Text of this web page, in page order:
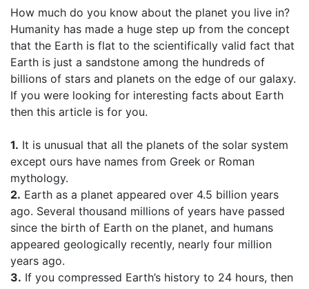
How much do you know about the planet you live in?
Humanity has made a huge step up from the concept
that the Earth is flat to the scientifically valid fact that
Earth is just a sandstone among the hundreds of
billions of stars and planets on the edge of our galaxy.
If you were looking for interesting facts about Earth
then this article is for you.
1. It is unusual that all the planets of the solar system
except ours have names from Greek or Roman
mythology.
2. Earth as a planet appeared over 4.5 billion years
ago. Several thousand millions of years have passed
since the birth of Earth on the planet, and humans
appeared geologically recently, nearly four million
years ago.
3. If you compressed Earth’s history to 24 hours, then